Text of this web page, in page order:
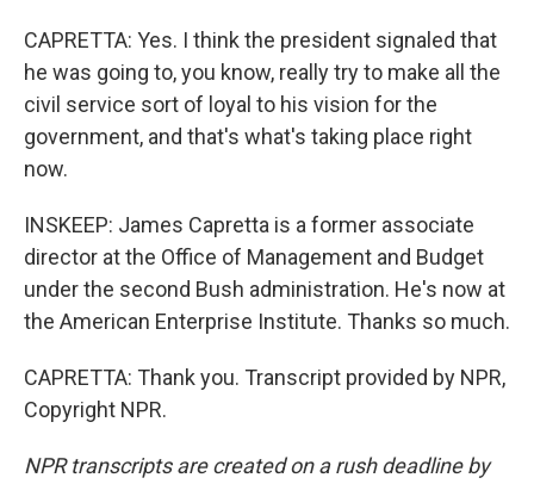
CAPRETTA: Yes. I think the president signaled that
he was going to, you know, really try to make all the
civil service sort of loyal to his vision for the
government, and that's what's taking place right
now.
INSKEEP: James Capretta is a former associate
director at the Office of Management and Budget
under the second Bush administration. He's now at
the American Enterprise Institute. Thanks so much.
CAPRETTA: Thank you. Transcript provided by NPR,
Copyright NPR.
NPR transcripts are created on a rush deadline by